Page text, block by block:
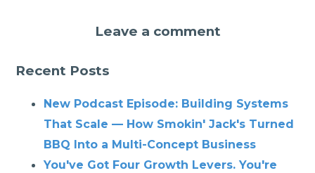
Leave a comment
Recent Posts
New Podcast Episode: Building Systems
That Scale — How Smokin' Jack's Turned
BBQ Into a Multi-Concept Business
You've Got Four Growth Levers. You're